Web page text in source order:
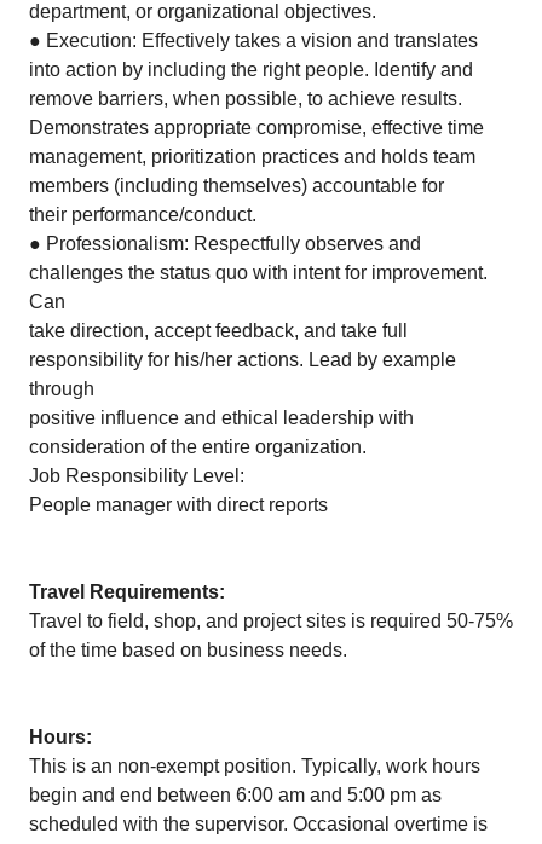
department, or organizational objectives.
● Execution: Effectively takes a vision and translates
into action by including the right people. Identify and
remove barriers, when possible, to achieve results.
Demonstrates appropriate compromise, effective time
management, prioritization practices and holds team
members (including themselves) accountable for
their performance/conduct.
● Professionalism: Respectfully observes and
challenges the status quo with intent for improvement.
Can
take direction, accept feedback, and take full
responsibility for his/her actions. Lead by example
through
positive influence and ethical leadership with
consideration of the entire organization.
Job Responsibility Level:
People manager with direct reports
Travel Requirements:
Travel to field, shop, and project sites is required 50-75%
of the time based on business needs.
Hours:
This is an non-exempt position. Typically, work hours
begin and end between 6:00 am and 5:00 pm as
scheduled with the supervisor. Occasional overtime is